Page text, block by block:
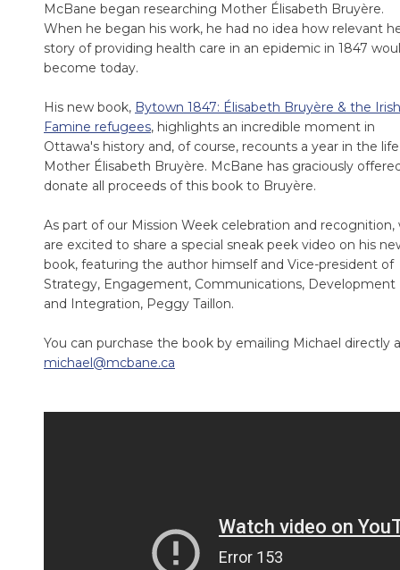
McBane began researching Mother Élisabeth Bruyère.
When he began his work, he had no idea how relevant
story of providing health care in an epidemic in 1847
become today.
His new book, Bytown 1847: Élisabeth Bruyère & the Irish
Famine refugees, highlights an incredible moment in
Ottawa's history and, of course, recounts a year in the
Mother Élisabeth Bruyère. McBane has graciously
donate all proceeds of this book to Bruyère.
As part of our Mission Week celebration and recognition,
are excited to share a special sneak peek video on his
book, featuring the author himself and Vice-president of
Strategy, Engagement, Communications, Development
and Integration, Peggy Taillon.
You can purchase the book by emailing Michael directly
michael@mcbane.ca